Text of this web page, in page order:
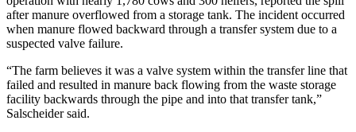
after manure overflowed from a storage tank. The incident occurred
when manure flowed backward through a transfer system due to a
suspected valve failure.
“The farm believes it was a valve system within the transfer line that
failed and resulted in manure back flowing from the waste storage
facility backwards through the pipe and into that transfer tank,”
Salscheider said.